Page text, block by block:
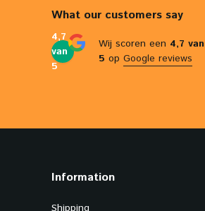
What our customers say
4,7
van
5
Wij scoren een 4,7 van
5 op Google reviews
Information